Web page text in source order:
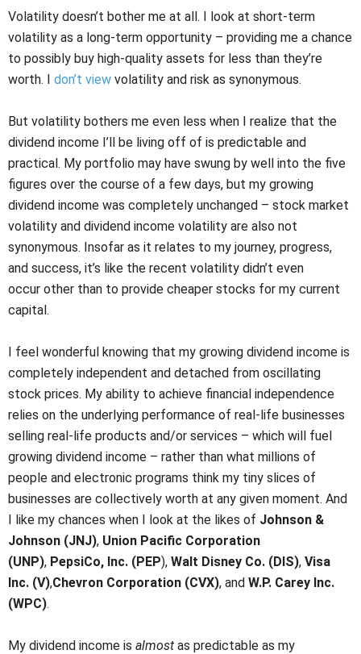
Volatility doesn’t bother me at all. I look at short-term
volatility as a long-term opportunity – providing me a chance
to possibly buy high-quality assets for less than they’re
worth. I don’t view volatility and risk as synonymous.
But volatility bothers me even less when I realize that the
dividend income I’ll be living off of is predictable and
practical. My portfolio may have swung by well into the five
figures over the course of a few days, but my growing
dividend income was completely unchanged – stock market
volatility and dividend income volatility are also not
synonymous. Insofar as it relates to my journey, progress,
and success, it’s like the recent volatility didn’t even
occur other than to provide cheaper stocks for my current
capital.
I feel wonderful knowing that my growing dividend income is
completely independent and detached from oscillating
stock prices. My ability to achieve financial independence
relies on the underlying performance of real-life businesses
selling real-life products and/or services – which will fuel
growing dividend income – rather than what millions of
people and electronic programs think my tiny slices of
businesses are collectively worth at any given moment. And
I like my chances when I look at the likes of Johnson &
Johnson (JNJ), Union Pacific Corporation
(UNP), PepsiCo, Inc. (PEP), Walt Disney Co. (DIS), Visa
Inc. (V),Chevron Corporation (CVX), and W.P. Carey Inc.
(WPC).
My dividend income is almost as predictable as my